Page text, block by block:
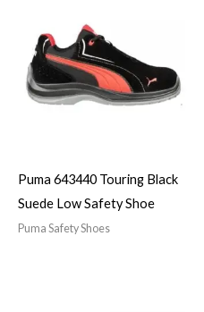
Puma 643440 Touring Black
Suede Low Safety Shoe
Puma Safety Shoes